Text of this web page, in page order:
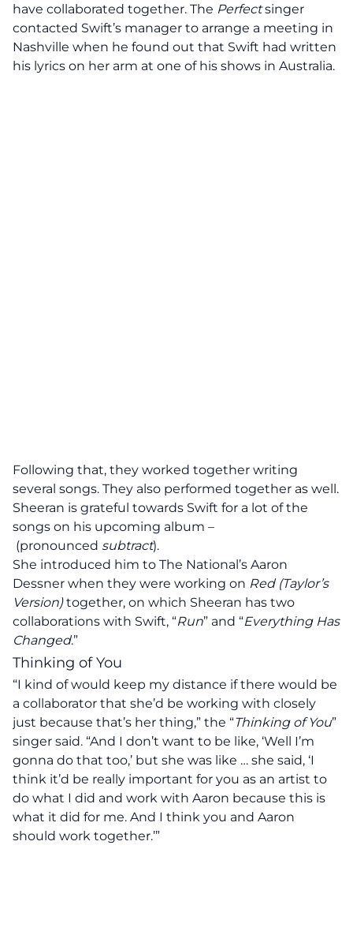
have collaborated together. The Perfectsinger
contacted Swift’s manager to arrange a meeting in
Nashville when he found out that Swift had written
his lyrics on her arm at one of his shows in Australia.
Following that, they worked together writing
several songs. They also performed together as well.
Sheeran is grateful towards Swift for a lot of the
songs on his upcoming album –
(pronounced subtract).
She introduced him to The National’s Aaron
Dessner when they were working on Red (Taylor’s
Version)together, on which Sheeran has two
collaborations with Swift, “Run” and “Everything Has
Changed.”
Thinking of You
“I kind of would keep my distance if there would be
a collaborator that she’d be working with closely
just because that’s her thing,” the “Thinking of You”
singer said. “And I don’t want to be like, ‘Well I’m
gonna do that too,’ but she was like … she said, ‘I
think it’d be really important for you as an artist to
do what I did and work with Aaron because this is
what it did for me. And I think you and Aaron
should work together.’”